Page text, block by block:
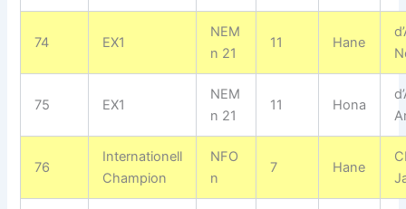
74 EX1
NEM
n 21
11 Hane
75 EX1
NEM
n 21
11 Hona
76
Internationell
Champion
NFO
n
7 Hane